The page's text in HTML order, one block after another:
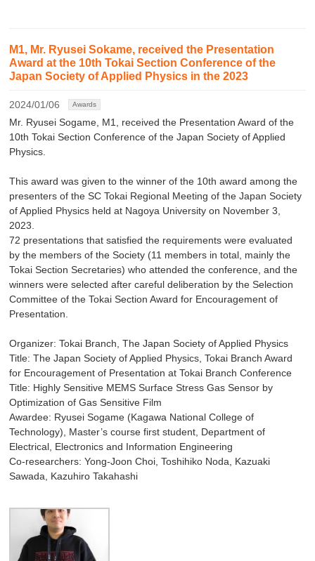
M1, Mr. Ryusei Sokame, received the Presentation
Award at the 10th Tokai Section Conference of the
Japan Society of Applied Physics in the 2023
2024/01/06 Awards
Mr. Ryusei Sogame, M1, received the Presentation Award of the
10th Tokai Section Conference of the Japan Society of Applied
Physics.
This award was given to the winner of the 10th award among the
presenters of the SC Tokai Regional Meeting of the Japan Society
of Applied Physics held at Nagoya University on November 3,
2023.
72 presentations that satisfied the requirements were evaluated
by the members of the Society (11 members in total, mainly the
Tokai Section Secretaries) who attended the conference, and the
winners were selected after careful deliberation by the Selection
Committee of the Tokai Section Award for Encouragement of
Presentation.
Organizer: Tokai Branch, The Japan Society of Applied Physics
Title: The Japan Society of Applied Physics, Tokai Branch Award
for Encouragement of Presentation at Tokai Branch Conference
Title: Highly Sensitive MEMS Surface Stress Gas Sensor by
Optimization of Gas Sensitive Film
Awardee: Ryusei Sogame (Kagawa National College of
Technology), Master’s course first student, Department of
Electrical, Electronics and Information Engineering
Co-researchers: Yong-Joon Choi, Toshihiko Noda, Kazuaki
Sawada, Kazuhiro Takahashi